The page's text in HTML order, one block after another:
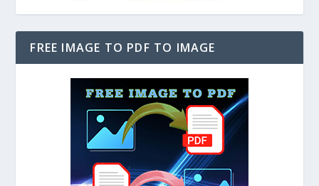
FREE IMAGE TO PDF TO IMAGE